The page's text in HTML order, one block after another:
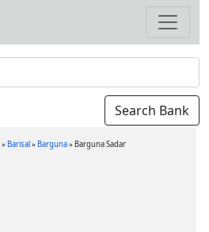
» Barisal» Barguna» Barguna Sadar